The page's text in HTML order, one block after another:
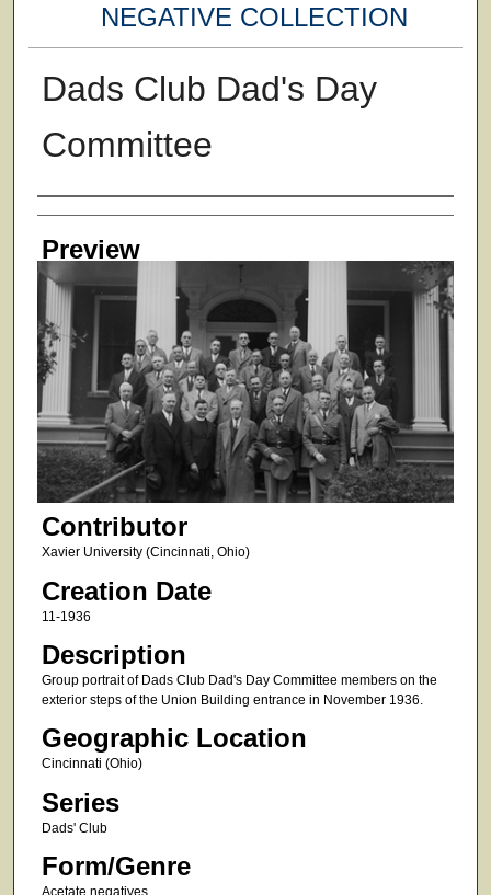
NEGATIVE COLLECTION
Dads Club Dad's Day
Committee
Creator
Preview
Contributor
Xavier University (Cincinnati, Ohio)
Creation Date
11-1936
Description
Group portrait of Dads Club Dad's Day Committee members on the
exterior steps of the Union Building entrance in November 1936.
Geographic Location
Cincinnati (Ohio)
Series
Dads' Club
Form/Genre
Acetate negatives